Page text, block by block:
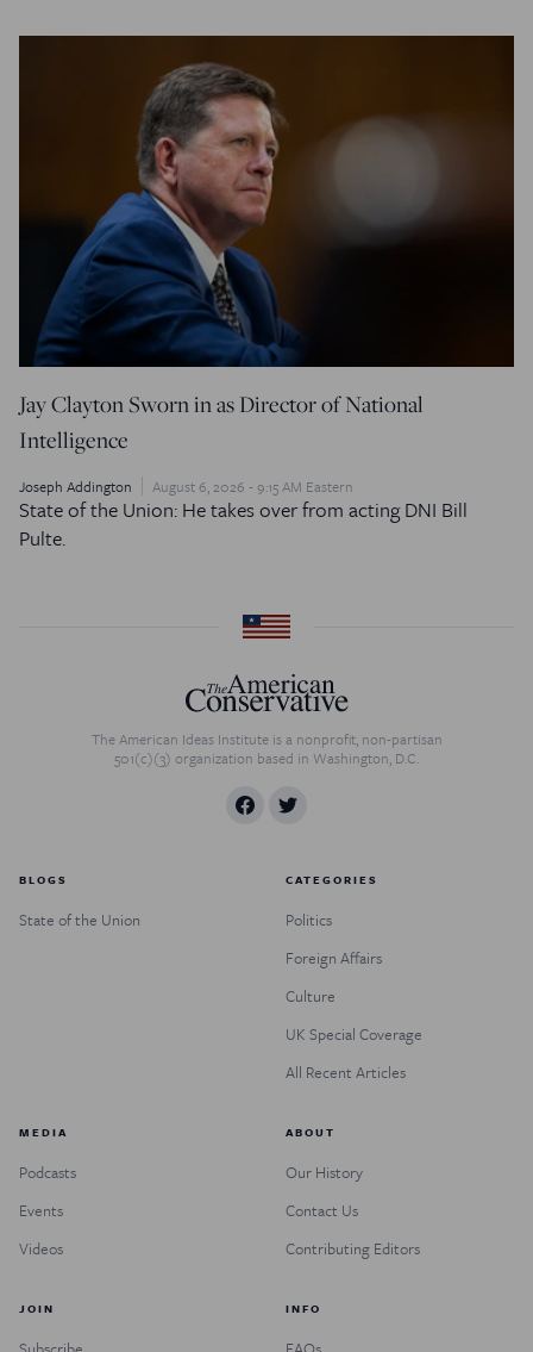
Jay Clayton Sworn in as Director of National
Intelligence
Joseph Addington August 6, 2026 - 9:15 AM Eastern
State of the Union: He takes over from acting DNI Bill
Pulte.
The American Ideas Institute is a nonprofit, non-partisan
501(c)(3) organization based in Washington, D.C.
BLOGS
State of the Union
CATEGORIES
Politics
Foreign Affairs
Culture
UK Special Coverage
All Recent Articles
MEDIA
Podcasts
Events
Videos
ABOUT
Our History
Contact Us
Contributing Editors
JOIN INFO